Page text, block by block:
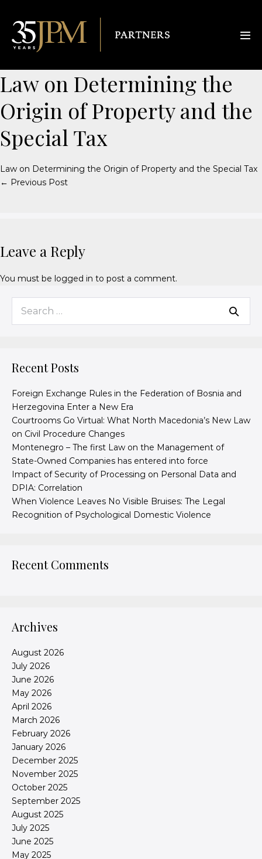
Law on Determining the
Origin of Property and the
Special Tax
Law on Determining the Origin of Property and the Special Tax
← Previous Post
Leave a Reply
You must be logged in to post a comment.
Recent Posts
Foreign Exchange Rules in the Federation of Bosnia and
Herzegovina Enter a New Era
Courtrooms Go Virtual: What North Macedonia’s New Law
on Civil Procedure Changes
Montenegro – The first Law on the Management of
State-Owned Companies has entered into force
Impact of Security of Processing on Personal Data and
DPIA: Correlation
When Violence Leaves No Visible Bruises: The Legal
Recognition of Psychological Domestic Violence
Recent Comments
Archives
August 2026
July 2026
June 2026
May 2026
April 2026
March 2026
February 2026
January 2026
December 2025
November 2025
October 2025
September 2025
August 2025
July 2025
June 2025
May 2025